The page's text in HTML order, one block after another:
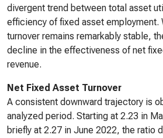
divergent trend between total asset
efficiency of fixed asset employment.
turnover remains remarkably stable,
decline in the effectiveness of net
revenue.
Net Fixed Asset Turnover
A consistent downward trajectory is
analyzed period. Starting at 2.23 in
briefly at 2.27 in June 2022, the ratio